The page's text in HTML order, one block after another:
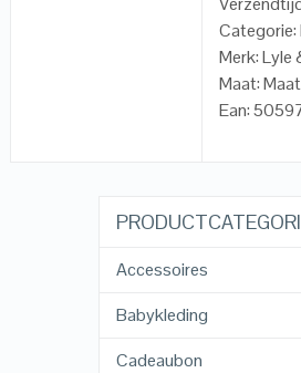
Categorie:
Merk: Lyle
Maat:
Ean:
Accessoires
Babykleding
Cadeaubon